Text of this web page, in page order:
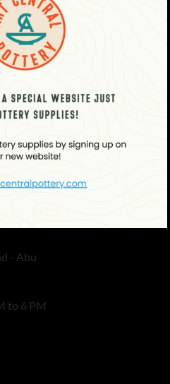
Art Central! Our family-run
to providing premier art
to GCC artists. We
artistic potential with our
framing services,
you’re a beginner or
services and supplies,
will help you achieve
customers across the gulf,
for all your art needs.
Central today!
(10 AM
- Abu
to 6 PM